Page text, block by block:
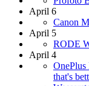
April 6
Canon
April 5
RODE
April 4
that's